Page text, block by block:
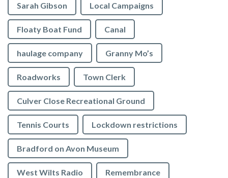
Sarah Gibson Local Campaigns
Floaty Boat Fund Canal
haulage company Granny Mo’s
Roadworks Town Clerk
Culver Close Recreational Ground
Tennis Courts Lockdown restrictions
Bradford on Avon Museum
West Wilts Radio Remembrance